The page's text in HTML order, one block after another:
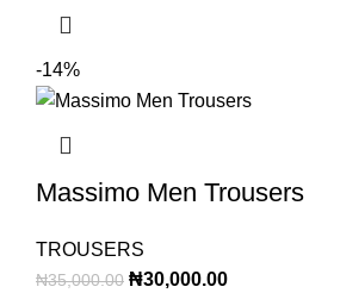
-14%
Massimo Men Trousers
TROUSERS
₦35,000.00 ₦30,000.00